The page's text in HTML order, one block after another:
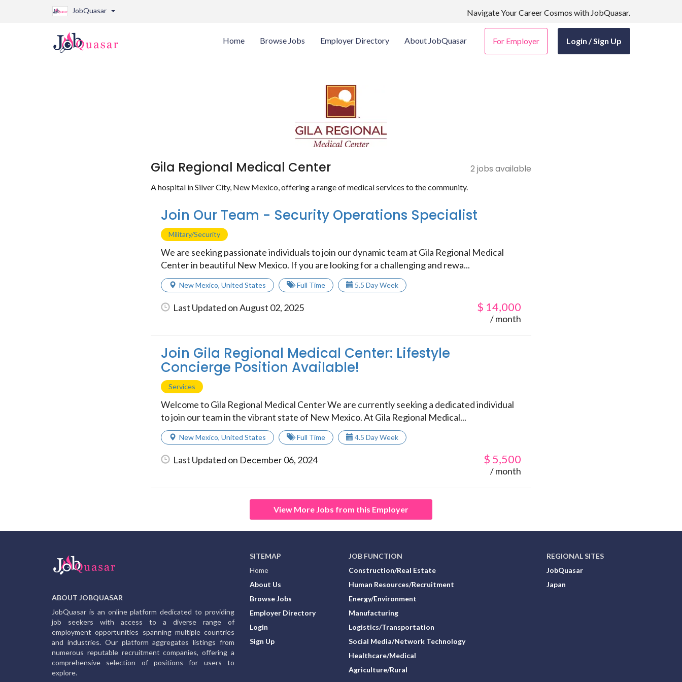
JobQuasar Navigate Your Career Cosmos with JobQuasar.
Home Browse Jobs Employer Directory About JobQuasar For Employer Login / Sign Up
Gila Regional Medical Center 2 jobs available
A hospital in Silver City, New Mexico, offering a range of medical services to the community.
Join Our Team - Security Operations Specialist
Military/Security
We are seeking passionate individuals to join our dynamic team at Gila Regional Medical
Center in beautiful New Mexico. If you are looking for a challenging and rewa...
New Mexico, United States Full Time 5.5 Day Week
Last Updated on August 02, 2025 $ 14,000
/ month
Join Gila Regional Medical Center: Lifestyle
Concierge Position Available!
Services
Welcome to Gila Regional Medical Center We are currently seeking a dedicated individual
to join our team in the vibrant state of New Mexico. At Gila Regional Medical...
New Mexico, United States Full Time 4.5 Day Week
Last Updated on December 06, 2024 $ 5,500
/ month
View More Jobs from this Employer
ABOUT JOBQUASAR
JobQuasar is an online platform dedicated to providing
job seekers with access to a diverse range of
employment opportunities spanning multiple countries
and industries. Our platform aggregates listings from
numerous reputable recruitment companies, offering a
comprehensive selection of positions for users to
explore.
SITEMAP
Home
About Us
Browse Jobs
Employer Directory
Login
Sign Up
JOB FUNCTION
Construction/Real Estate
Human Resources/Recruitment
Energy/Environment
Manufacturing
Logistics/Transportation
Social Media/Network Technology
Healthcare/Medical
Agriculture/Rural
REGIONAL SITES
JobQuasar
Japan